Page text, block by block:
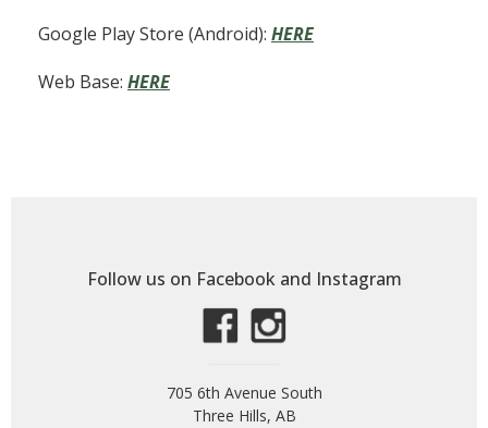
Google Play Store (Android): HERE
Web Base: HERE
Follow us on Facebook and Instagram
705 6th Avenue South
Three Hills, AB